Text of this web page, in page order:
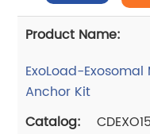
ExoLoad-
Anchor Kit